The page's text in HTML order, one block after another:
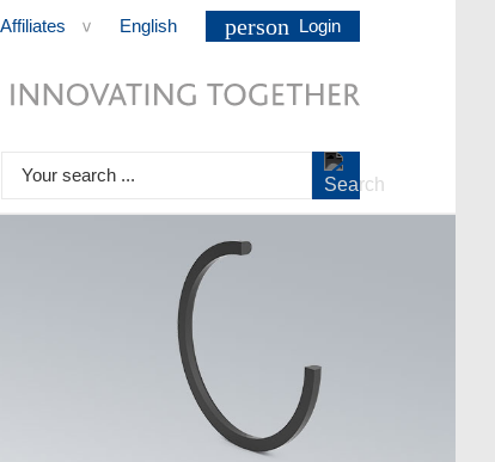
Affiliates > English person Login